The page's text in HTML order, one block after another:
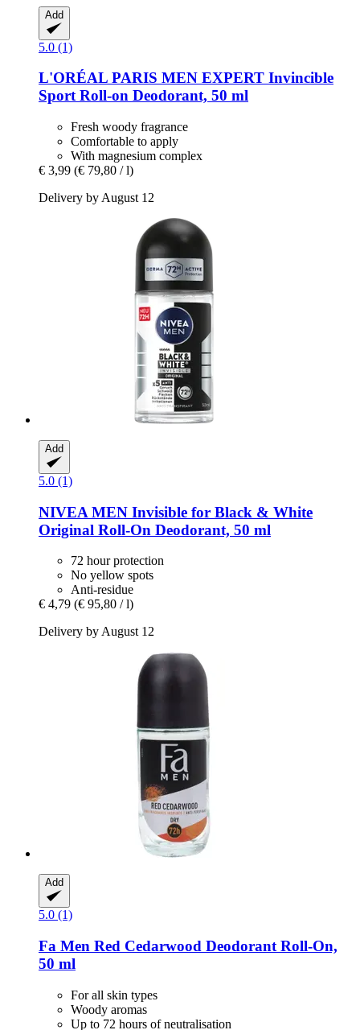
Add
5.0 (1)
L'ORÉAL PARIS MEN EXPERT Invincible
Sport Roll-​on Deodorant, 50 ml
Fresh woody fragrance
Comfortable to apply
With magnesium complex
€ 3,99 (€ 79,80 / l)
Delivery by August 12
Add
5.0 (1)
NIVEA MEN Invisible for Black & White
Original Roll-​On Deodorant, 50 ml
72 hour protection
No yellow spots
Anti-residue
€ 4,79 (€ 95,80 / l)
Delivery by August 12
Add
5.0 (1)
Fa Men Red Cedarwood Deodorant Roll-​On,
50 ml
For all skin types
Woody aromas
Up to 72 hours of neutralisation